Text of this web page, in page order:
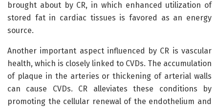
brought about by CR, in which enhanced utilization of
stored fat in cardiac tissues is favored as an energy
source.
Another important aspect influenced by CR is vascular
health, which is closely linked to CVDs. The accumulation
of plaque in the arteries or thickening of arterial walls
can cause CVDs. CR alleviates these conditions by
promoting the cellular renewal of the endothelium and